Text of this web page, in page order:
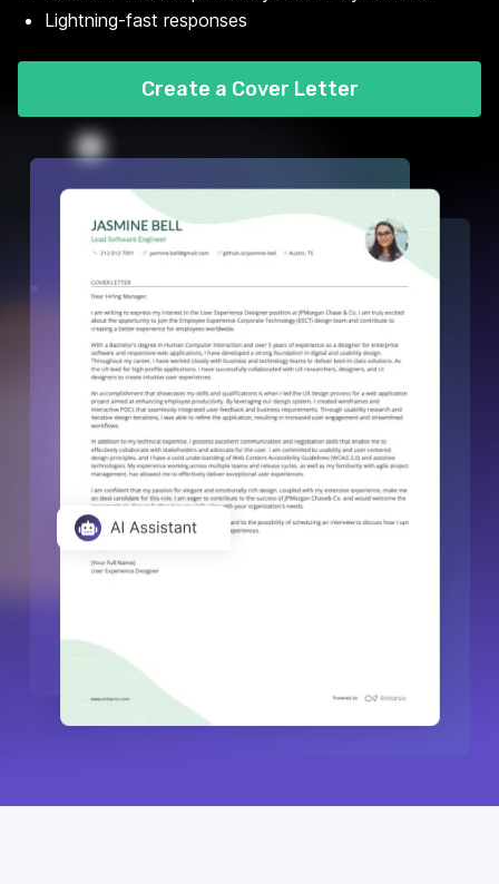
Lightning-fast responses
Create a Cover Letter